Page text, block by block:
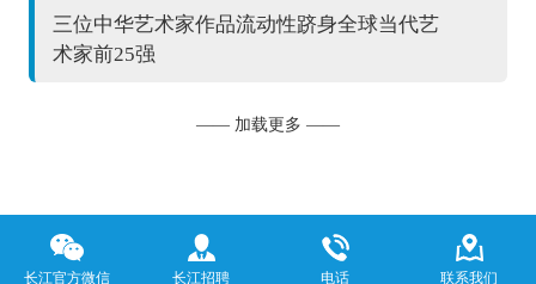
三位中华艺术家作品流动性跻身全球当代艺
术家前25强
—— 加载更多 ——
长江官方微信 长江招聘 电话 联系我们